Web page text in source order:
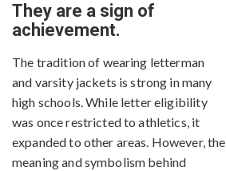
They are a sign of
achievement.
The tradition of wearing letterman
and varsity jackets is strong in many
high schools. While letter eligibility
was once restricted to athletics, it
expanded to other areas. However, the
meaning and symbolism behind